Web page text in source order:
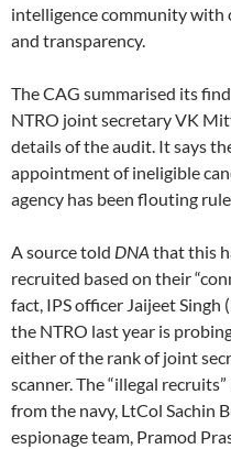
intelligence community with
and transparency.
The CAG summarised its
NTRO joint secretary VK
details of the audit. It says
appointment of ineligible
agency has been flouting
A source told DNA that this
recruited based on their
fact, IPS officer Jaijeet
the NTRO last year is
either of the rank of joint
scanner. The “illegal
from the navy, LtCol Sachin
espionage team, Pramod